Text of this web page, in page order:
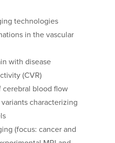
technologies
in the vascular
with disease
(CVR)
cerebral blood flow
characterizing
(focus: cancer and